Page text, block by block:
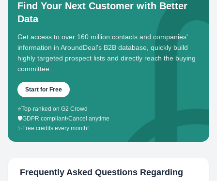
Find Your Next Customer with Better
Data
Get access to over 160 million contacts and companies'
information in AroundDeal's B2B database, quickly build
highly targeted prospect lists and directly reach the buying
committee.
Start for Free
⭐Top-ranked on G2 Crowd
🛡️GDPR compliant•Cancel anytime
✨ Free credits every month!
Frequently Asked Questions Regarding